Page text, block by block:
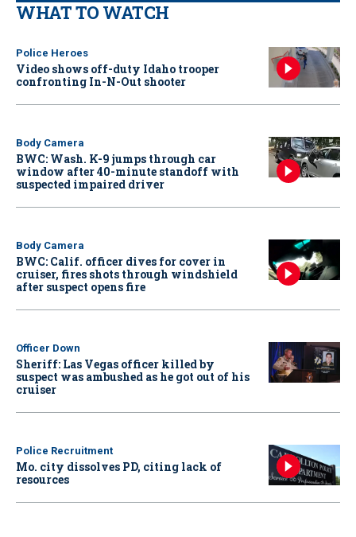
WHAT TO WATCH
Police Heroes
Video shows off-duty Idaho trooper
confronting In-N-Out shooter
Body Camera
BWC: Wash. K-9 jumps through car
window after 40-minute standoff with
suspected impaired driver
Body Camera
BWC: Calif. officer dives for cover in
cruiser, fires shots through windshield
after suspect opens fire
Officer Down
Sheriff: Las Vegas officer killed by
suspect was ambushed as he got out of his
cruiser
Police Recruitment
Mo. city dissolves PD, citing lack of
resources